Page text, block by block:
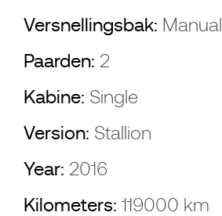
Versnellingsbak: Manual
Paarden: 2
Kabine: Single
Version: Stallion
Year: 2016
Kilometers: 119000 km